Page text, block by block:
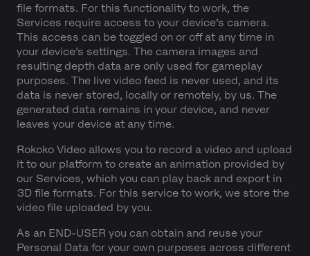
file formats. For this functionality to work, the
Services require access to your device’s camera.
This access can be toggled on or off at any time in
your device’s settings. The camera images and
resulting depth data are only used for gameplay
purposes. The live video feed is never used, and its
data is never stored, locally or remotely, by us. The
generated data remains in your device, and never
leaves your device at any time.
Rokoko Video allows you to record a video and upload
it to our platform to create an animation provided by
our Services, which you can play back and export in
3D file formats. For this service to work, we store the
video file uploaded by you.
As an END-USER you can obtain and reuse your
Personal Data for your own purposes across different